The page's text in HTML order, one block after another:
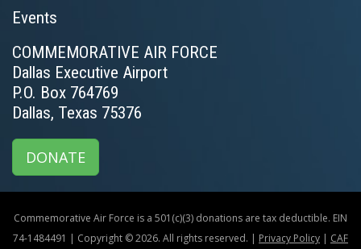
Events
COMMEMORATIVE AIR FORCE
Dallas Executive Airport
P.O. Box 764769
Dallas, Texas 75376
DONATE
Commemorative Air Force is a 501(c)(3) donations are tax deductible. EIN
74-1484491 | Copyright © 2026. All rights reserved. | Privacy Policy | CAF